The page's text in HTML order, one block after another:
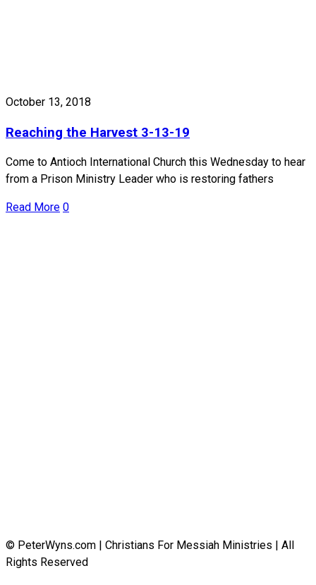
October 13, 2018
Reaching the Harvest 3-13-19
Come to Antioch International Church this Wednesday to hear
from a Prison Ministry Leader who is restoring fathers
Read More 0
© PeterWyns.com | Christians For Messiah Ministries | All
Rights Reserved